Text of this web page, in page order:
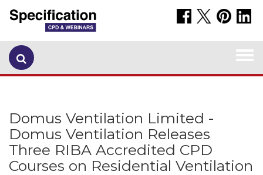
Domus Ventilation Limited -
Domus Ventilation Releases
Three RIBA Accredited CPD
Courses on Residential Ventilation